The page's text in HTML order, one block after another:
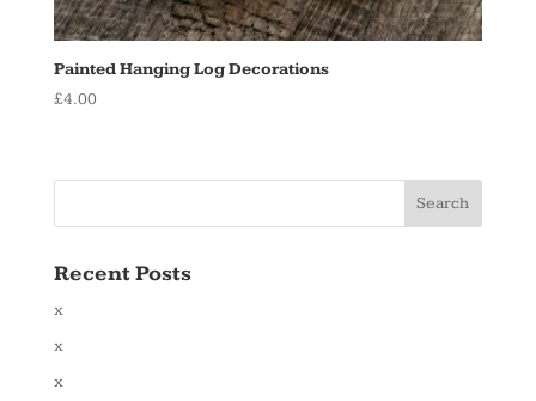
Painted Hanging Log Decorations
£4.00
Recent Posts
x
x
x